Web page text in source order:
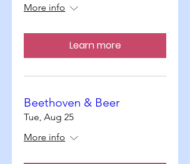
More info
Learn more
Beethoven & Beer
Tue, Aug 25
More info